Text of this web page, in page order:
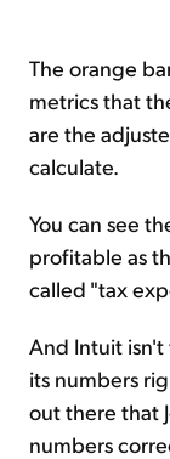
The orange
metrics that
are the
calculate.
You can see
profitable as
called "tax
And Intuit
its numbers
out there that
numbers